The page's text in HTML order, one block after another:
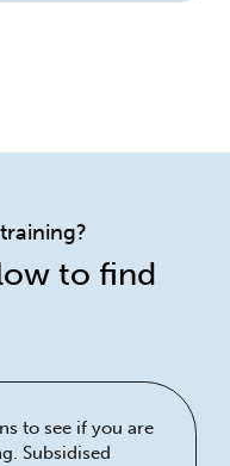
to find
to see if you are
Subsidised